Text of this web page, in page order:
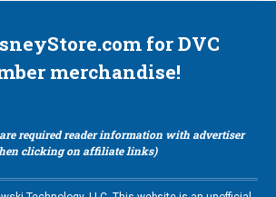
for DVC
merchandise!
required reader information with advertiser
clicking on affiliate links)